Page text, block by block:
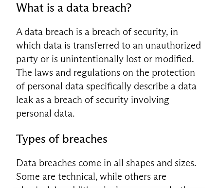
What is a data breach?
A data breach is a breach of security, in
which data is transferred to an unauthorized
party or is unintentionally lost or modified.
The laws and regulations on the protection
of personal data specifically describe a data
leak as a breach of security involving
personal data.
Types of breaches
Data breaches come in all shapes and sizes.
Some are technical, while others are
EN